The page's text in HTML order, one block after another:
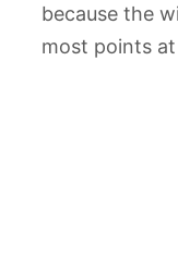
because the
most points